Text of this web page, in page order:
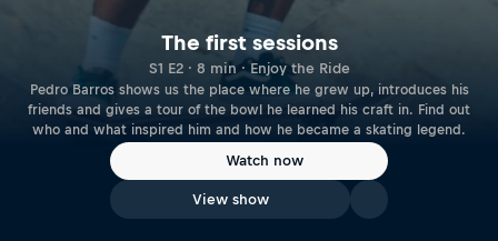
The first sessions
S1 E2 · 8 min · Enjoy the Ride
Pedro Barros shows us the place where he grew up, introduces his
friends and gives a tour of the bowl he learned his craft in. Find out
who and what inspired him and how he became a skating legend.
Watch now
View show